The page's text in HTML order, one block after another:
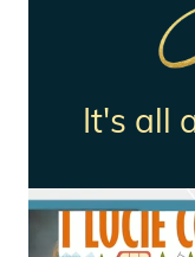
It's all